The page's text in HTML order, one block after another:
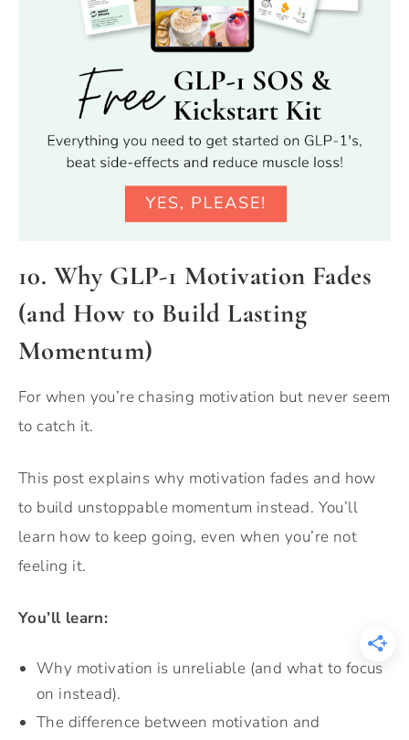
10. Why GLP-1 Motivation Fades
(and How to Build Lasting
Momentum)
For when you’re chasing motivation but never seem
to catch it.
This post explains why motivation fades and how
to build unstoppable momentum instead. You’ll
learn how to keep going, even when you’re not
feeling it.
You’ll learn:
Why motivation is unreliable (and what to focus
on instead).
The difference between motivation and